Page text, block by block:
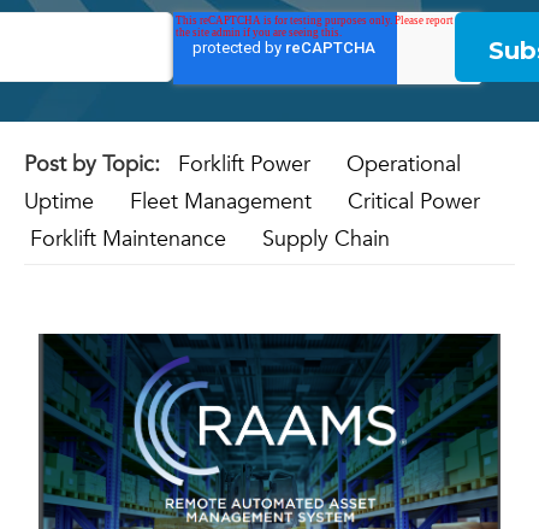
Post by Topic: Forklift Power
Operational
Uptime
Fleet Management
Critical Power
Forklift Maintenance
Supply Chain